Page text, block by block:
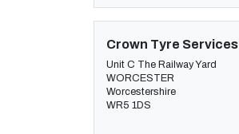
Crown Tyre Services
Unit C The Railway Yard
WORCESTER
Worcestershire
WR5 1DS